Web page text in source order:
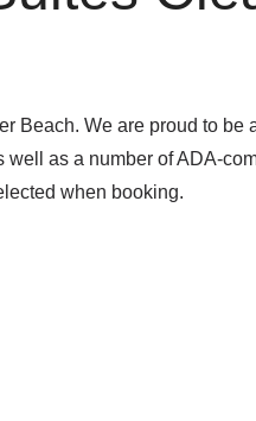
Beach. We are proud to
as a number of ADA-
when booking.